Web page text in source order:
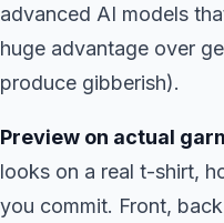
advanced AI models
huge advantage over
produce gibberish).
Preview on actual
looks on a real t-shirt,
you commit. Front,